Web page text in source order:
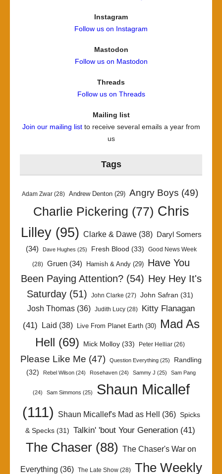
Instagram
Follow us on Instagram
Mastodon
Follow us on Mastodon
Threads
Follow us on Threads
Mailing list
Join our mailing listto receive several emails a year from
us
Tags
Adam Zwar (28) Andrew Denton (29) Angry Boys (49)
Charlie Pickering (77) Chris
Lilley(95) Clarke & Dawe(38)
Daryl Somers
(34)
Dave Hughes (25) Fresh Blood (33) Good News Week
(28) Gruen (34) Hamish & Andy (29) Have You
Been Paying Attention?(54) Hey Hey It's
Saturday (51) John Clarke (27) John Safran (31)
Josh Thomas (36) Judith Lucy (28)
Kitty Flanagan
(41) Laid (38) Live From Planet Earth(30)
Mad As
Hell (69) Mick Molloy (33) Peter Helliar (26)
Please Like Me (47) Question Everything (25)
Randling
(32)
Rebel Wilson (24) Rosehaven (24) Sammy J (25) Sam Pang
(24) Sam Simmons (25)
Shaun Micallef
(111)
Shaun Micallef's Mad as Hell (36) Spicks
& Specks(31) Talkin' 'bout Your Generation(41)
The Chaser (88) The Chaser's War on
Everything (36) The Late Show(28)
The Weekly